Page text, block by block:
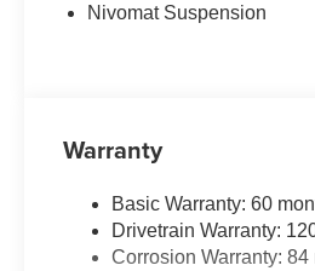
Nivomat Suspension
Warranty
Basic Warranty: 60
Drivetrain Warranty:
Corrosion Warranty: